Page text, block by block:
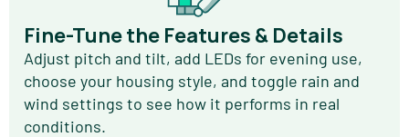
Fine-Tune the Features & Details
Adjust pitch and tilt, add LEDs for evening use,
choose your housing style, and toggle rain and
wind settings to see how it performs in real
conditions.